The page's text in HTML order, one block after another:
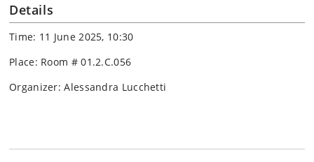
Details
Time: 11 June 2025, 10:30
Place: Room # 01.2.C.056
Organizer: Alessandra Lucchetti